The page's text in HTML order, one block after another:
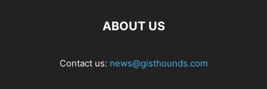
ABOUT US
Contact us: news@gisthounds.com